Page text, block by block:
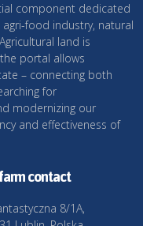
component dedicated
food industry, natural
land is
portal allows
– connecting both
for
modernizing our
and effectiveness of
contact
8/1A,